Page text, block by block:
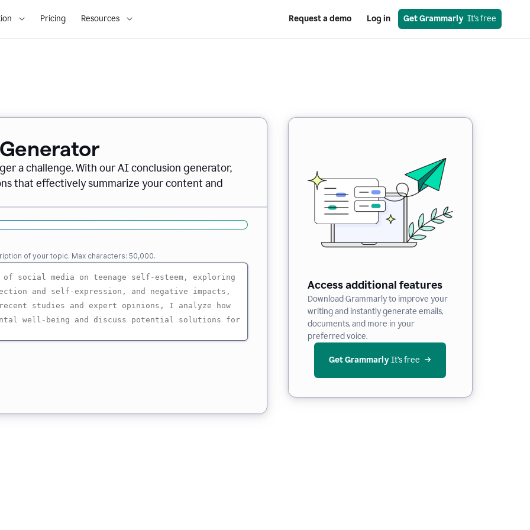
Pricing Resources Request a demo Log in Get Grammarly
  It’s free
a challenge. With our AI conclusion generator,
that effectively summarize your content and
of your topic. Max characters: 50,000.
Access additional features
Download Grammarly to improve your
writing and instantly generate emails,
documents, and more in your
preferred voice.
Get Grammarly It’s free